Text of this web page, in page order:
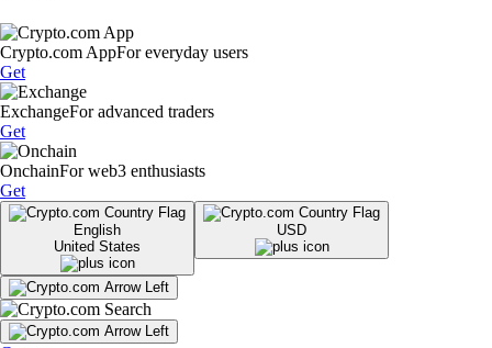
Crypto.com AppFor everyday users
Get
ExchangeFor advanced traders
Get
OnchainFor web3 enthusiasts
Get
English
United States
USD